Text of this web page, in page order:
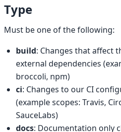
Type
Must be one of the following:
build: Changes that affect
external dependencies
broccoli, npm)
ci: Changes to our CI
(example scopes: Travis,
SauceLabs)
docs: Documentation only